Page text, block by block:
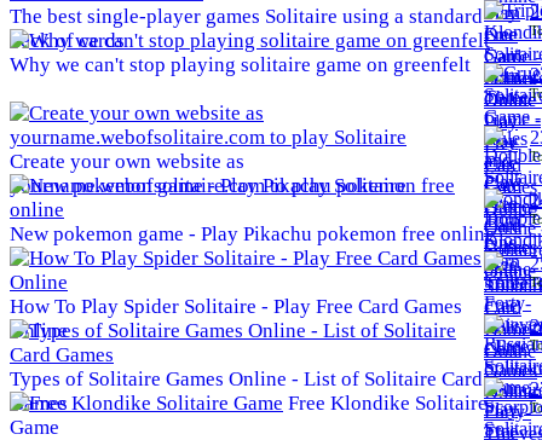
The best single-player games Solitaire using a standard
deck of cards
Why we can't stop playing solitaire game on greenfelt
Create your own website as
yourname.webofsolitaire.com to play Solitaire
New pokemon game - Play Pikachu pokemon free online
How To Play Spider Solitaire - Play Free Card Games
Online
Types of Solitaire Games Online - List of Solitaire Card
Games
Free Klondike Solitaire
Game